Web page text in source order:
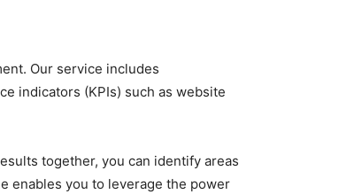
Our service includes
indicators (KPIs) such as website
together, you can identify areas
enables you to leverage the power